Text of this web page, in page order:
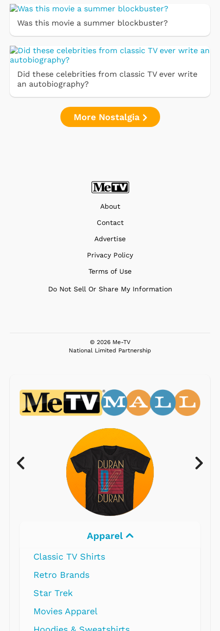
Was this movie a summer blockbuster?
Did these celebrities from classic TV ever write
an autobiography?
More Nostalgia
About
Contact
Advertise
Privacy Policy
Terms of Use
Do Not Sell Or Share My Information
© 2026 Me-TV
National Limited Partnership
Apparel
Classic TV Shirts
Retro Brands
Star Trek
Movies Apparel